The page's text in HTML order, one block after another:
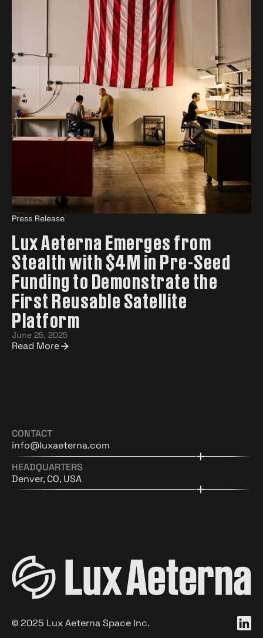
Press Release
Lux Aeterna Emerges from
Stealth with $4M in Pre-Seed
Funding to Demonstrate the
First Reusable Satellite
Platform
June 25, 2025
Read More
CONTACT
info@luxaeterna.com
HEADQUARTERS
Denver, CO, USA
©2025 Lux Aeterna Space Inc.